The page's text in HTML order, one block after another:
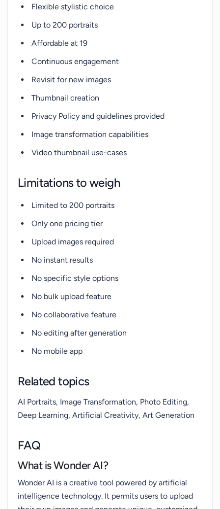
Flexible stylistic choice
Up to 200 portraits
Affordable at 19
Continuous engagement
Revisit for new images
Thumbnail creation
Privacy Policy and guidelines provided
Image transformation capabilities
Video thumbnail use-cases
Limitations to weigh
Limited to 200 portraits
Only one pricing tier
Upload images required
No instant results
No specific style options
No bulk upload feature
No collaborative feature
No editing after generation
No mobile app
Related topics
AI Portraits, Image Transformation, Photo Editing,
Deep Learning, Artificial Creativity, Art Generation
FAQ
What is Wonder AI?
Wonder AI is a creative tool powered by artificial
intelligence technology. It permits users to upload